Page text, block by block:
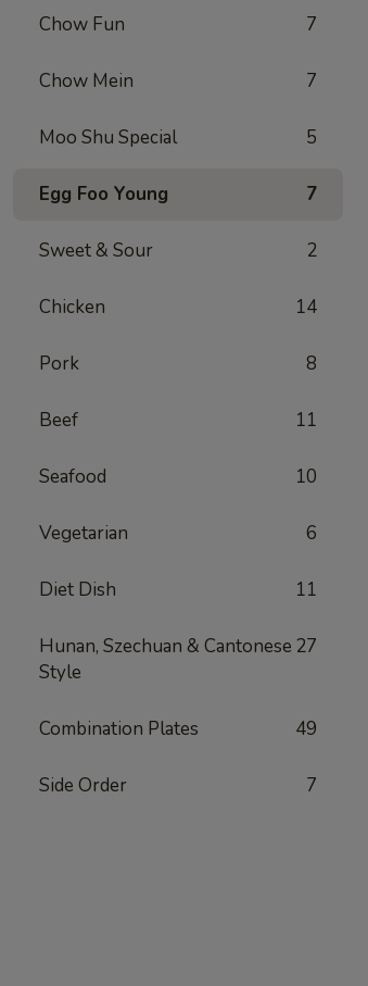
Chow Fun 7
Chow Mein 7
Moo Shu Special 5
Egg Foo Young 7
Sweet & Sour 2
Chicken 14
Pork 8
Beef 11
Seafood 10
Vegetarian 6
Diet Dish 11
Hunan, Szechuan & Cantonese
Style
27
Combination Plates 49
Side Order 7